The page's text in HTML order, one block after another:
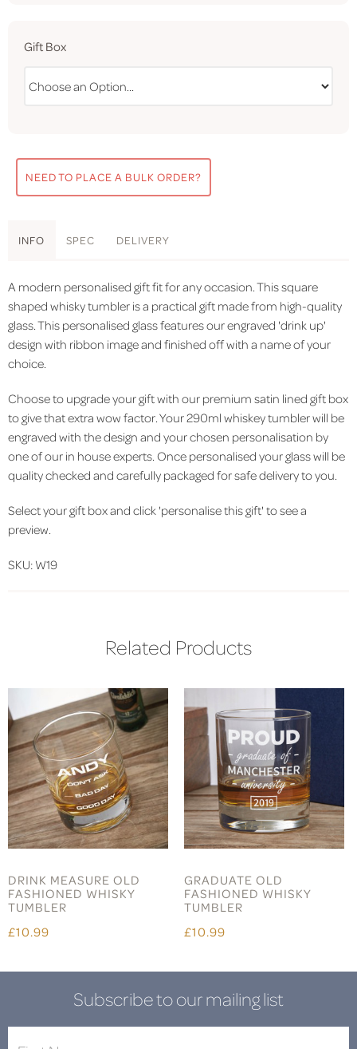
Gift Box
NEED TO PLACE A BULK ORDER?
INFO SPEC DELIVERY
A modern personalised gift fit for any occasion. This square
shaped whisky tumbler is a practical gift made from high-quality
glass. This personalised glass features our engraved 'drink up'
design with ribbon image and finished off with a name of your
choice.
Choose to upgrade your gift with our premium satin lined gift box
to give that extra wow factor. Your 290ml whiskey tumbler will be
engraved with the design and your chosen personalisation by
one of our in house experts. Once personalised your glass will be
quality checked and carefully packaged for safe delivery to you.
Select your gift box and click 'personalise this gift' to see a
preview.
SKU: W19
Related Products
DRINK MEASURE OLD
FASHIONED WHISKY
TUMBLER
£10.99
GRADUATE OLD
FASHIONED WHISKY
TUMBLER
£10.99
Subscribe to our mailing list